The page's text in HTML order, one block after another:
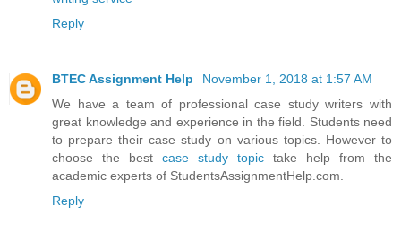
Reply
BTEC Assignment Help
November 1, 2018 at 1:57 AM
We have a team of professional case study writers with
great knowledge and experience in the field. Students need
to prepare their case study on various topics. However to
choose the best case study topic take help from the
academic experts of StudentsAssignmentHelp.com.
Reply